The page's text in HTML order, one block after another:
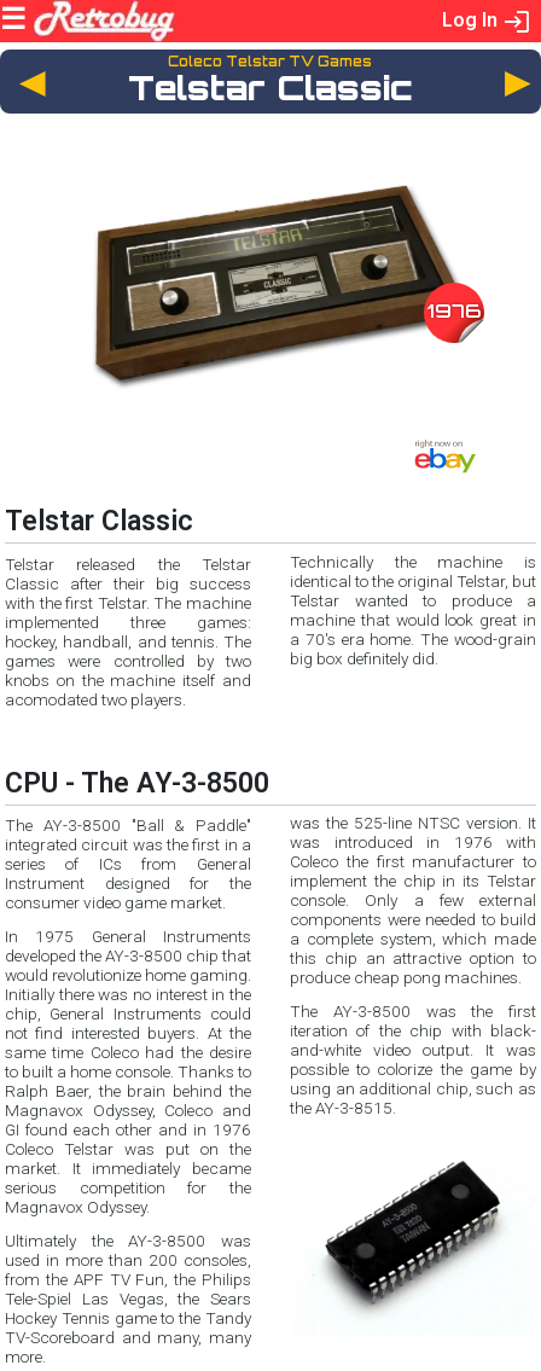
Log In
◄ Coleco Telstar TV Games
Telstar Classic
1976
Telstar Classic
Telstar released the Telstar
Classic after their big success
with the first Telstar. The machine
implemented three games:
hockey, handball, and tennis. The
games were controlled by two
knobs on the machine itself and
acomodated two players.
Technically the machine is
identical to the original Telstar, but
Telstar wanted to produce a
machine that would look great in
a 70's era home. The wood-grain
big box definitely did.
CPU - The AY-3-8500
The AY-3-8500 "Ball & Paddle"
integrated circuit was the first in a
series of ICs from General
Instrument designed for the
consumer video game market.
In 1975 General Instruments
developed the AY-3-8500 chip that
would revolutionize home gaming.
Initially there was no interest in the
chip, General Instruments could
not find interested buyers. At the
same time Coleco had the desire
to built a home console. Thanks to
Ralph Baer, the brain behind the
Magnavox Odyssey, Coleco and
GI found each other and in 1976
Coleco Telstar was put on the
market. It immediately became
serious competition for the
Magnavox Odyssey.
Ultimately the AY-3-8500 was
used in more than 200 consoles,
from the APF TV Fun, the Philips
Tele-Spiel Las Vegas, the Sears
Hockey Tennis game to the Tandy
TV-Scoreboard and many, many
more.
was the 525-line NTSC version. It
was introduced in 1976 with
Coleco the first manufacturer to
implement the chip in its Telstar
console. Only a few external
components were needed to build
a complete system, which made
this chip an attractive option to
produce cheap pong machines.
The AY-3-8500 was the first
iteration of the chip with black-
and-white video output. It was
possible to colorize the game by
using an additional chip, such as
the AY-3-8515.